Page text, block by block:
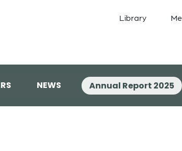
Library
NEWS Annual Report 2025